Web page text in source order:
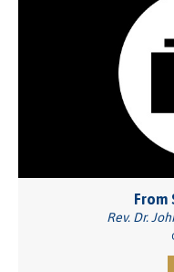
From
Rev. Dr.